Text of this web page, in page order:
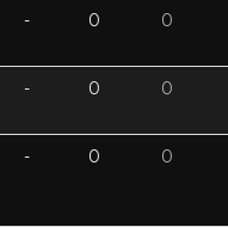
- 0 0
- 0 0
- 0 0